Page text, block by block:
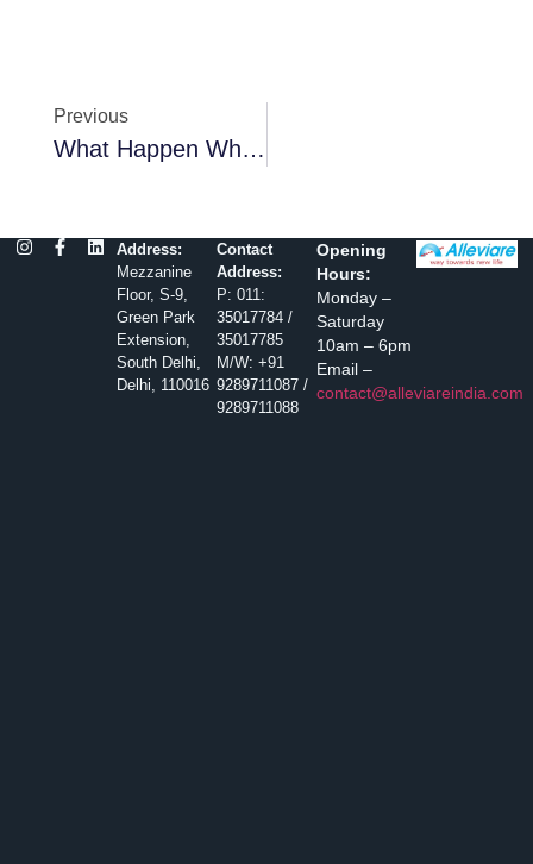
Previous
What Happen When If You Have Gaucher Disease
Opening
Hours:
Monday –
Saturday
10am – 6pm
Email –
contact@alleviareindia.com
Contact
Address:
P: 011:
35017784 /
35017785
M/W: +91
9289711087 /
9289711088
Address:
Mezzanine
Floor, S-9,
Green Park
Extension,
South Delhi,
Delhi, 110016